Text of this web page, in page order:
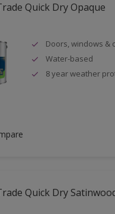
Quick Dry Opaque
Doors, windows &
Water-based
8 year weather
Quick Dry